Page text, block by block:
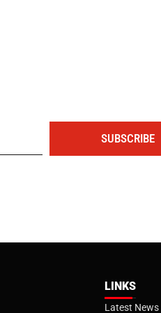
SUBSCRIBE
LINKS
Latest News